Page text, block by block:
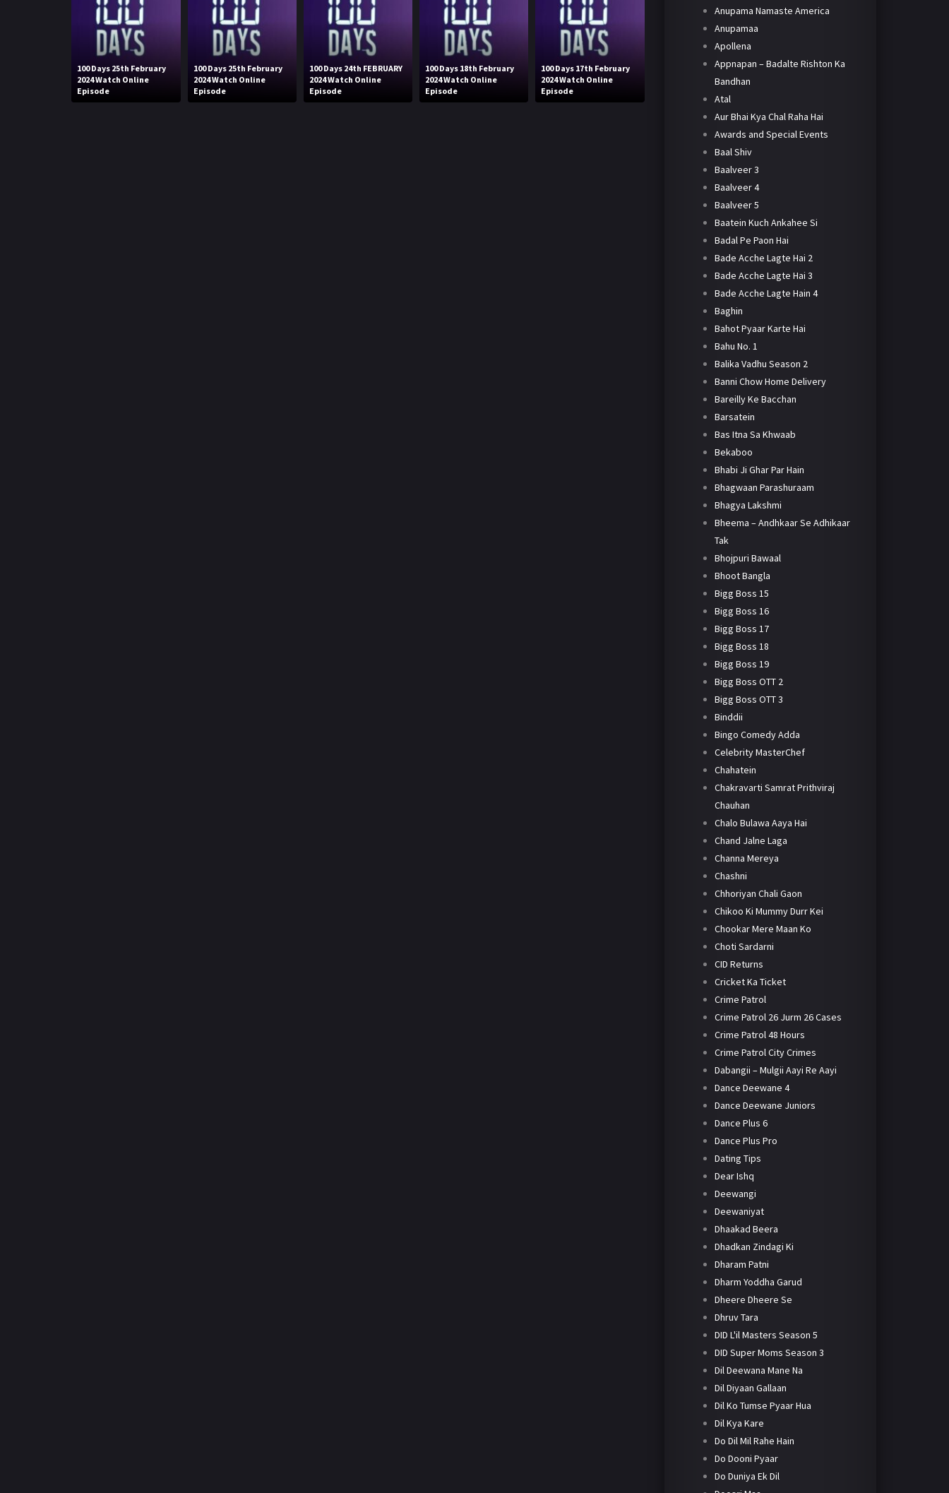
100 Days 25th February
2024 Watch Online
Episode
100 Days 25th February
2024 Watch Online
Episode
100 Days 24th FEBRUARY
2024 Watch Online
Episode
100 Days 18th February
2024 Watch Online
Episode
100 Days 17th February
2024 Watch Online
Episode
Anupama Namaste America
Anupamaa
Apollena
Appnapan – Badalte Rishton Ka
Bandhan
Atal
Aur Bhai Kya Chal Raha Hai
Awards and Special Events
Baal Shiv
Baalveer 3
Baalveer 4
Baalveer 5
Baatein Kuch Ankahee Si
Badal Pe Paon Hai
Bade Acche Lagte Hai 2
Bade Acche Lagte Hai 3
Bade Acche Lagte Hain 4
Baghin
Bahot Pyaar Karte Hai
Bahu No. 1
Balika Vadhu Season 2
Banni Chow Home Delivery
Bareilly Ke Bacchan
Barsatein
Bas Itna Sa Khwaab
Bekaboo
Bhabi Ji Ghar Par Hain
Bhagwaan Parashuraam
Bhagya Lakshmi
Bheema – Andhkaar Se Adhikaar
Tak
Bhojpuri Bawaal
Bhoot Bangla
Bigg Boss 15
Bigg Boss 16
Bigg Boss 17
Bigg Boss 18
Bigg Boss 19
Bigg Boss OTT 2
Bigg Boss OTT 3
Binddii
Bingo Comedy Adda
Celebrity MasterChef
Chahatein
Chakravarti Samrat Prithviraj
Chauhan
Chalo Bulawa Aaya Hai
Chand Jalne Laga
Channa Mereya
Chashni
Chhoriyan Chali Gaon
Chikoo Ki Mummy Durr Kei
Chookar Mere Maan Ko
Choti Sardarni
CID Returns
Cricket Ka Ticket
Crime Patrol
Crime Patrol 26 Jurm 26 Cases
Crime Patrol 48 Hours
Crime Patrol City Crimes
Dabangii – Mulgii Aayi Re Aayi
Dance Deewane 4
Dance Deewane Juniors
Dance Plus 6
Dance Plus Pro
Dating Tips
Dear Ishq
Deewangi
Deewaniyat
Dhaakad Beera
Dhadkan Zindagi Ki
Dharam Patni
Dharm Yoddha Garud
Dheere Dheere Se
Dhruv Tara
DID L'il Masters Season 5
DID Super Moms Season 3
Dil Deewana Mane Na
Dil Diyaan Gallaan
Dil Ko Tumse Pyaar Hua
Dil Kya Kare
Do Dil Mil Rahe Hain
Do Dooni Pyaar
Do Duniya Ek Dil